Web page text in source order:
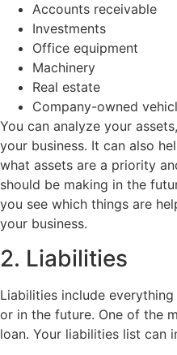
Accounts receivable
Investments
Office equipment
Machinery
Real estate
Company-owned
You can analyze your
your business. It can also
what assets are a priority
should be making in the
you see which things are
your business.
2. Liabilities
Liabilities include
or in the future. One of the
loan. Your liabilities list can